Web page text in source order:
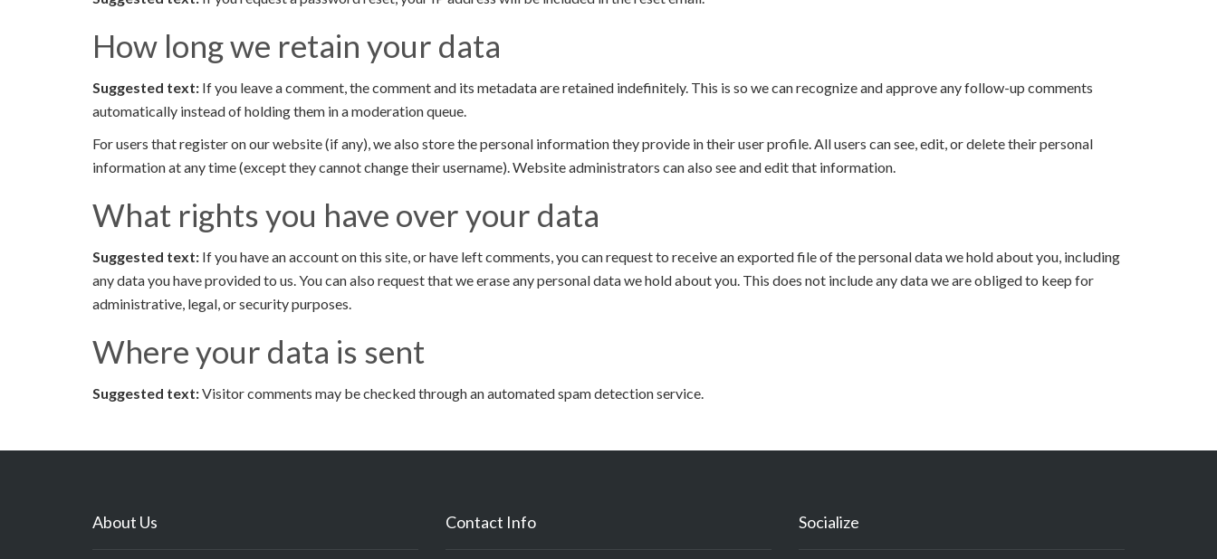
How long we retain your data
Suggested text: If you leave a comment, the comment and its metadata are retained indefinitely. This is so we can recognize and approve any follow-up comments
automatically instead of holding them in a moderation queue.
For users that register on our website (if any), we also store the personal information they provide in their user profile. All users can see, edit, or delete their personal
information at any time (except they cannot change their username). Website administrators can also see and edit that information.
What rights you have over your data
Suggested text: If you have an account on this site, or have left comments, you can request to receive an exported file of the personal data we hold about you, including
any data you have provided to us. You can also request that we erase any personal data we hold about you. This does not include any data we are obliged to keep for
administrative, legal, or security purposes.
Where your data is sent
Suggested text:Visitor comments may be checked through an automated spam detection service.
About Us Contact Info Socialize